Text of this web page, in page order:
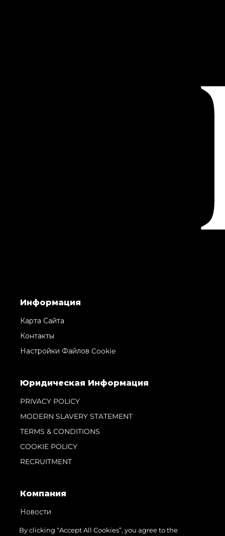
Информация
Карта Сайта
Контакты
Настройки Файлов Cookie
Юридическая Информация
PRIVACY POLICY
MODERN SLAVERY STATEMENT
TERMS & CONDITIONS
COOKIE POLICY
RECRUITMENT
Компания
Новости
События
By clicking “Accept All Cookies”, you agree to the